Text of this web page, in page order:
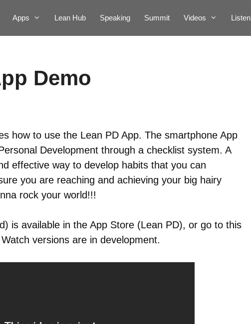
Apps Lean Hub Speaking Summit Videos Listen
Demo
how to use the Lean PD App. The smartphone App
Development through a checklist system. A
effective way to develop habits that you can
you are reaching and achieving your big hairy
rock your world!!!
is available in the App Store (Lean PD), or go to this
versions are in development.